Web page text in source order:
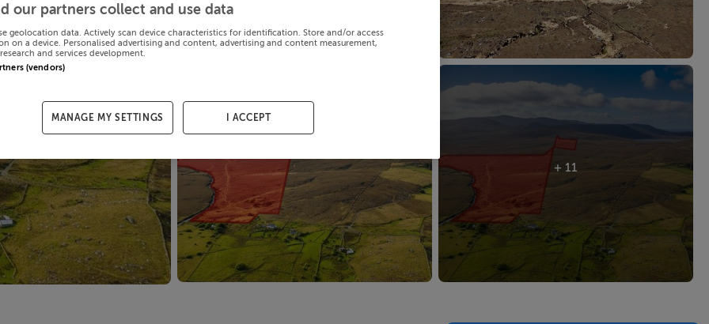
+ 11
our partners collect and use data
geolocation data. Actively scan device characteristics for identification. Store and/or access
on a device. Personalised advertising and content, advertising and content measurement,
and services development.
(vendors)
MANAGE MY SETTINGS I ACCEPT